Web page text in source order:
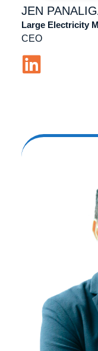
JEN
CEO
Large Electricity